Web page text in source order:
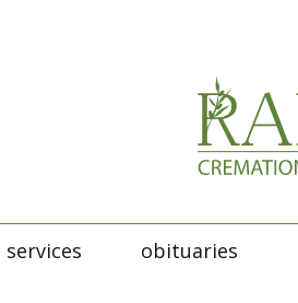
services obituaries